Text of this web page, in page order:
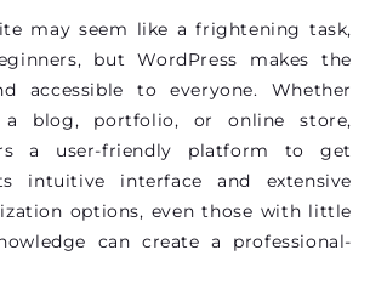
may seem like a frightening task,
but WordPress makes the
accessible to everyone. Whether
a blog, portfolio, or online store,
a user-friendly platform to get
intuitive interface and extensive
options, even those with little
can create a professional-